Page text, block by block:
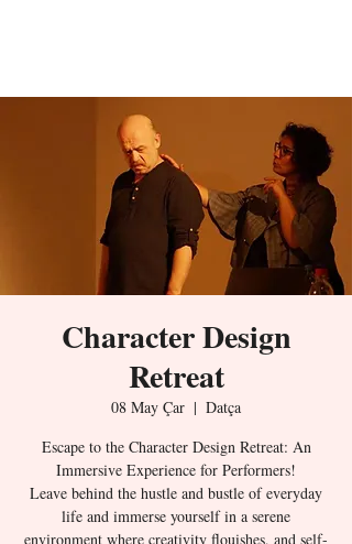
Character Design
Retreat
08 May Çar
  |
Datça
Escape to the Character Design Retreat: An
Immersive Experience for Performers!
Leave behind the hustle and bustle of everyday
life and immerse yourself in a serene
environment where creativity flouishes, and self-